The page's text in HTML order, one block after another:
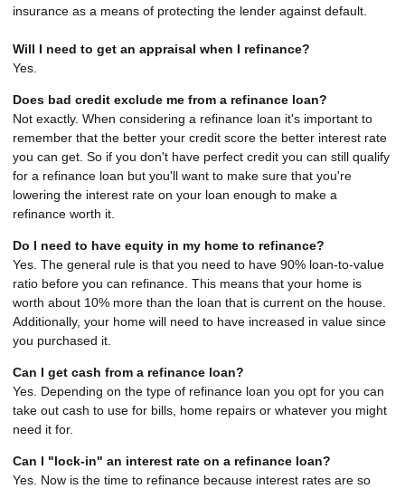
insurance as a means of protecting the lender against default.
Will I need to get an appraisal when I refinance?
Yes.
Does bad credit exclude me from a refinance loan?
Not exactly. When considering a refinance loan it's important to
remember that the better your credit score the better interest rate
you can get. So if you don't have perfect credit you can still qualify
for a refinance loan but you'll want to make sure that you're
lowering the interest rate on your loan enough to make a
refinance worth it.
Do I need to have equity in my home to refinance?
Yes. The general rule is that you need to have 90% loan-to-value
ratio before you can refinance. This means that your home is
worth about 10% more than the loan that is current on the house.
Additionally, your home will need to have increased in value since
you purchased it.
Can I get cash from a refinance loan?
Yes. Depending on the type of refinance loan you opt for you can
take out cash to use for bills, home repairs or whatever you might
need it for.
Can I "lock-in" an interest rate on a refinance loan?
Yes. Now is the time to refinance because interest rates are so